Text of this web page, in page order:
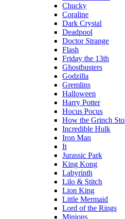
Chucky
Coraline
Dark Crystal
Deadpool
Doctor Strange
Flash
Friday the 13th
Ghostbusters
Godzilla
Gremlins
Halloween
Harry Potter
Hocus Pocus
How the Grinch
Incredible Hulk
Iron Man
It
Jurassic Park
King Kong
Labyrinth
Lilo & Stitch
Lion King
Little Mermaid
Lord of the Rings
Minions